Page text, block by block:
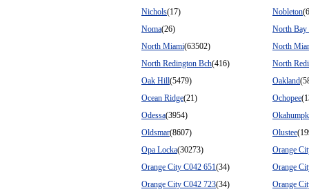
Nichols(17) Nobleton
Noma(26)
North Bay
North Miami(63502)
North
North Redington Bch(416)
North
Oak Hill(5479) Oakland
Ocean Ridge(21) Ochopee
Odessa(3954)
Oldsmar(8607) Olustee
Opa Locka(30273)
Orange
Orange City C042 651(34)
Orange
Orange City C042 723(34)
Orange